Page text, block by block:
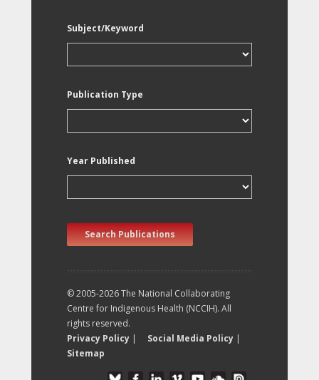
Subject/Keyword
Publication Type
Year Published
Search Publications
© 2005-2026 The National Collaborating
Centre for Indigenous Health (NCCIH). All
rights reserved.
Privacy Policy | Social Media Policy |
Sitemap